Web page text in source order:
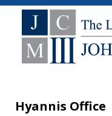
Hyannis Office